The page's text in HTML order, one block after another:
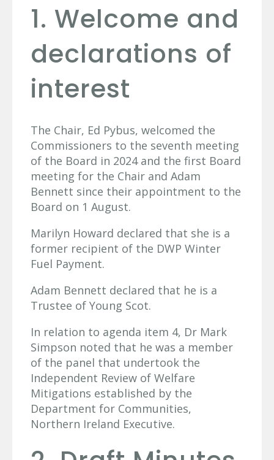
1. Welcome and
declarations of
interest
The Chair, Ed Pybus, welcomed the
Commissioners to the seventh meeting
of the Board in 2024 and the first Board
meeting for the Chair and Adam
Bennett since their appointment to the
Board on 1 August.
Marilyn Howard declared that she is a
former recipient of the DWP Winter
Fuel Payment.
Adam Bennett declared that he is a
Trustee of Young Scot.
In relation to agenda item 4, Dr Mark
Simpson noted that he was a member
of the panel that undertook the
Independent Review of Welfare
Mitigations established by the
Department for Communities,
Northern Ireland Executive.